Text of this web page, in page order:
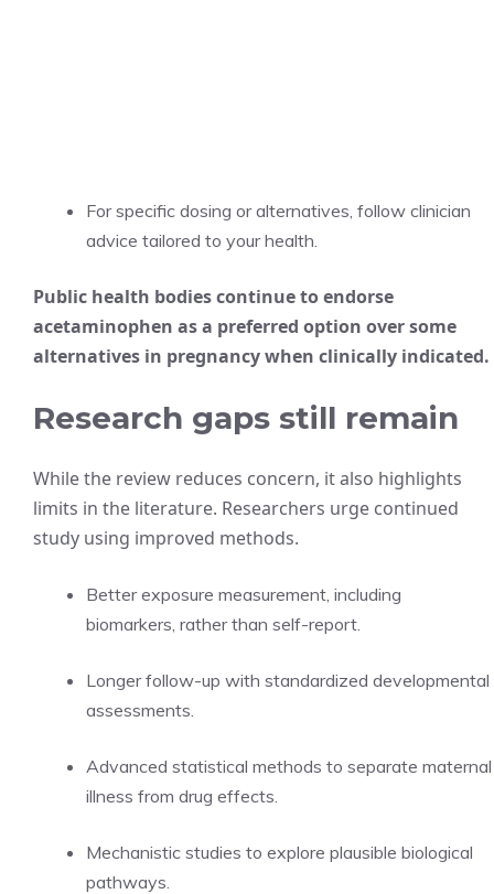
For specific dosing or alternatives, follow clinician
advice tailored to your health.
Public health bodies continue to endorse
acetaminophen as a preferred option over some
alternatives in pregnancy when clinically indicated.
Research gaps still remain
While the review reduces concern, it also highlights
limits in the literature. Researchers urge continued
study using improved methods.
Better exposure measurement, including
biomarkers, rather than self-report.
Longer follow-up with standardized developmental
assessments.
Advanced statistical methods to separate maternal
illness from drug effects.
Mechanistic studies to explore plausible biological
pathways.